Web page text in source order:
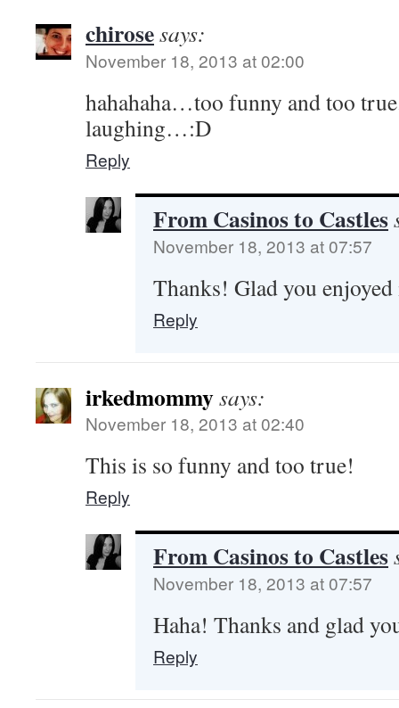
chirosesays:
November 18, 2013 at 02:00
hahahaha…too funny and too
laughing…:D
Reply
From Casinos to Castles
November 18, 2013 at 07:57
Thanks! Glad you
Reply
irkedmommysays:
November 18, 2013 at 02:40
This is so funny and too true!
Reply
From Casinos to Castles
November 18, 2013 at 07:57
Haha! Thanks and glad
Reply